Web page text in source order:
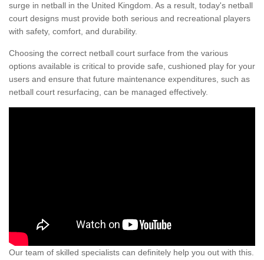
surge in netball in the United Kingdom. As a result, today's netball
court designs must provide both serious and recreational players
with safety, comfort, and durability.
Choosing the correct netball court surface from the various
options available is critical to provide safe, cushioned play for your
users and ensure that future maintenance expenditures, such as
netball court resurfacing, can be managed effectively.
Our team of skilled specialists can definitely help you out with this.